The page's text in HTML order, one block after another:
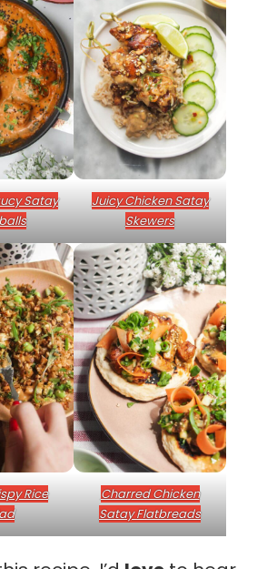
Satay
Juicy Chicken Satay
Skewers
Rice
Charred Chicken
Satay Flatbreads